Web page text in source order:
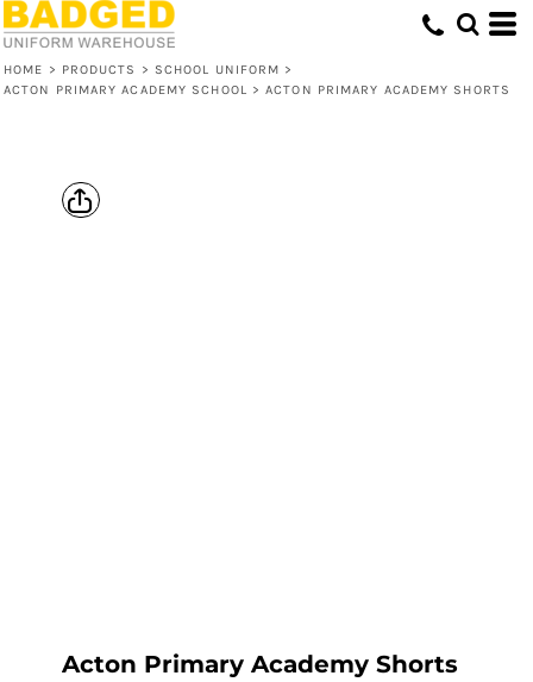
HOME > PRODUCTS > SCHOOL UNIFORM >
ACTON PRIMARY ACADEMY SCHOOL > ACTON PRIMARY ACADEMY SHORTS
Acton Primary Academy Shorts